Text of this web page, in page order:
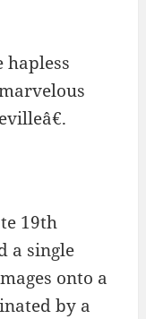
hapless
19th
a single
onto a
by a